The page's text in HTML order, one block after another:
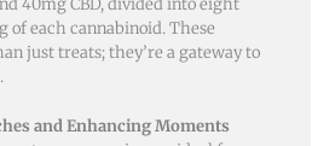
of each cannabinoid. These
just treats; they’re a gateway to
and Enhancing Moments